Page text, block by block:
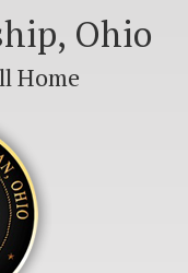
Ohio
Home